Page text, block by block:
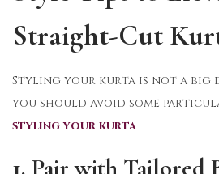
Straight-Cut
Styling your kurta is not a big
you should avoid some
styling your kurta
1. Pair with Tailored